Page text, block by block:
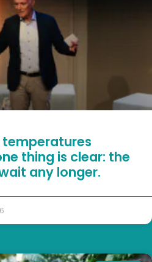
thing is clear: the
any longer.